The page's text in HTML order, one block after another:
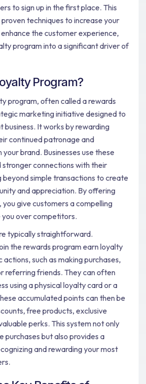
to sign up in the first place. This
techniques to increase your
the customer experience,
program into a significant driver of
Program?
program, often called a rewards
marketing initiative designed to
business. It works by rewarding
continued patronage and
brand. Businesses use these
stronger connections with their
beyond simple transactions to create
and appreciation. By offering
give customers a compelling
you over competitors.
typically straightforward.
the rewards program earn loyalty
such as making purchases,
referring friends. They can often
using a physical loyalty card or a
accumulated points can then be
free products, exclusive
perks. This system not only
purchases but also provides a
and rewarding your most